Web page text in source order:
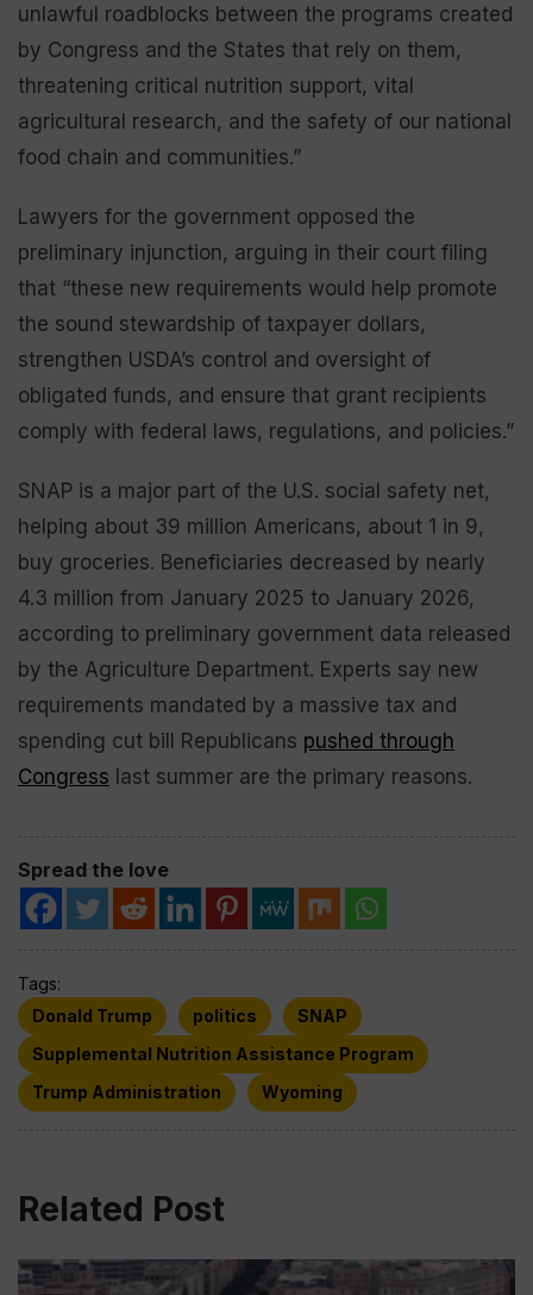
unlawful roadblocks between the programs created
by Congress and the States that rely on them,
threatening critical nutrition support, vital
agricultural research, and the safety of our national
food chain and communities.”
Lawyers for the government opposed the
preliminary injunction, arguing in their court filing
that “these new requirements would help promote
the sound stewardship of taxpayer dollars,
strengthen USDA’s control and oversight of
obligated funds, and ensure that grant recipients
comply with federal laws, regulations, and policies.”
SNAP is a major part of the U.S. social safety net,
helping about 39 million Americans, about 1 in 9,
buy groceries. Beneficiaries decreased by nearly
4.3 million from January 2025 to January 2026,
according to preliminary government data released
by the Agriculture Department. Experts say new
requirements mandated by a massive tax and
spending cut bill Republicans pushed through
Congress last summer are the primary reasons.
Spread the love
Tags:
Donald Trump
politics
SNAP
Supplemental Nutrition Assistance Program
Trump Administration
Wyoming
Related Post